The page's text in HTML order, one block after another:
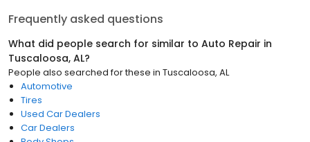
Frequently asked questions
What did people search for similar to Auto Repair in
Tuscaloosa, AL?
People also searched for these in Tuscaloosa, AL
Automotive
Tires
Used Car Dealers
Car Dealers